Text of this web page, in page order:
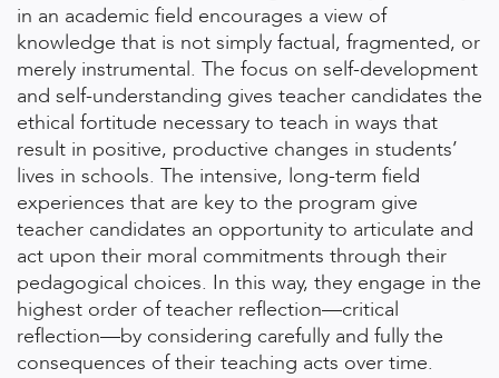
in an academic field encourages a view of
knowledge that is not simply factual, fragmented, or
merely instrumental. The focus on self-development
and self-understanding gives teacher candidates the
ethical fortitude necessary to teach in ways that
result in positive, productive changes in students’
lives in schools. The intensive, long-term field
experiences that are key to the program give
teacher candidates an opportunity to articulate and
act upon their moral commitments through their
pedagogical choices. In this way, they engage in the
highest order of teacher reflection—critical
reflection—by considering carefully and fully the
consequences of their teaching acts over time.